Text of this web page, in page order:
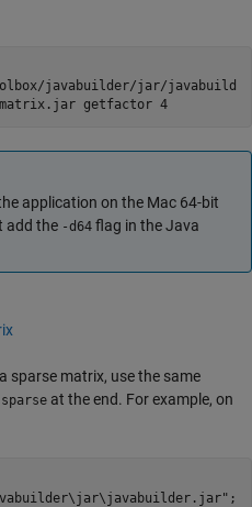
javabuilder/jar/javabuild
getfactor 4
application on the Mac 64-bit
add the -d64 flag in the Java
sparse matrix, use the same
sparse at the end. For example, on